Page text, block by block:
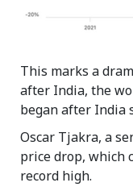
This marks a
after India, the
began after India
Oscar Tjakra, a
price drop, which
record high.